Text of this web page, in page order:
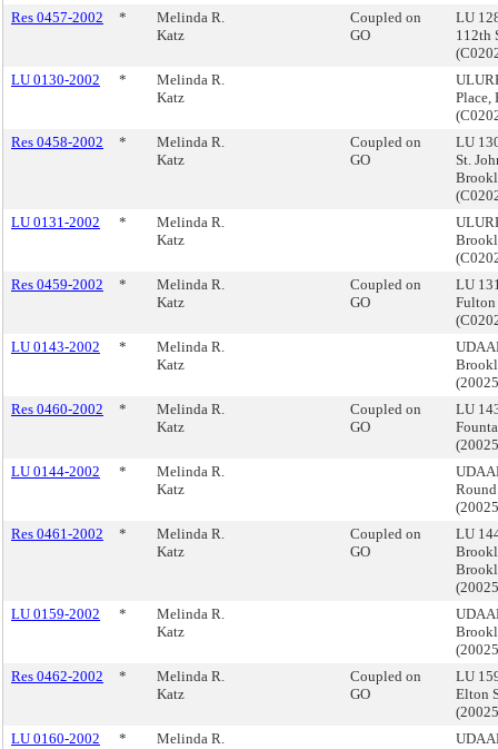
Res 0457-2002
*
Melinda R.
Katz
Coupled on
GO
LU
112th
LU 0130-2002
*
Melinda R.
Katz
Place,
Res 0458-2002
*
Melinda R.
Katz
Coupled on
GO
LU
St.
LU 0131-2002
*
Melinda R.
Katz
Res 0459-2002
*
Melinda R.
Katz
Coupled on
GO
LU
LU 0143-2002
*
Melinda R.
Katz
Res 0460-2002
*
Melinda R.
Katz
Coupled on
GO
LU
LU 0144-2002
*
Melinda R.
Katz
Res 0461-2002
*
Melinda R.
Katz
Coupled on
GO
LU
LU 0159-2002
*
Melinda R.
Katz
Res 0462-2002
*
Melinda R.
Katz
Coupled on
GO
LU
Elton
LU 0160-2002
*
Melinda R.